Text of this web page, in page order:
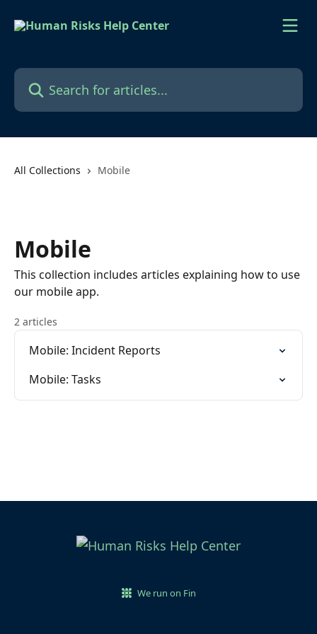
Search for articles...
All Collections Mobile
Mobile
This collection includes articles explaining how to use
our mobile app.
2 articles
Mobile: Incident Reports
Mobile: Tasks
We run on Fin